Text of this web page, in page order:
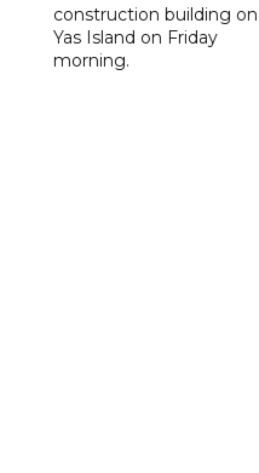
construction building on
Yas Island on Friday
morning.